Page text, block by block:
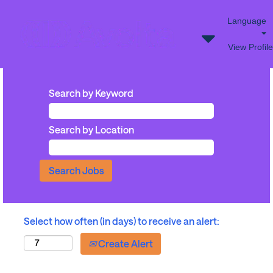
Language
View Profile
Search by Keyword
Search by Location
Select how often (in days) to receive an alert:
Create Alert